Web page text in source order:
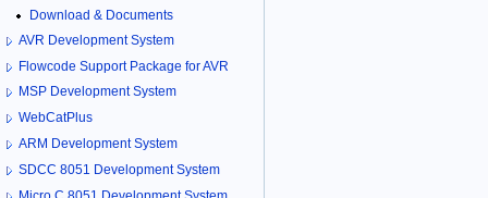
Download & Documents
AVR Development System
Flowcode Support Package for AVR
MSP Development System
WebCatPlus
ARM Development System
SDCC 8051 Development System